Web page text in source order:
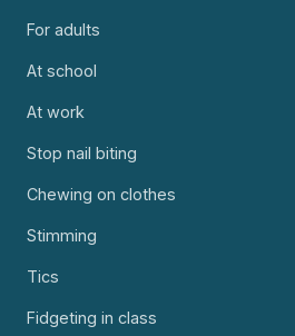
For adults
At school
At work
Stop nail biting
Chewing on clothes
Stimming
Tics
Fidgeting in class